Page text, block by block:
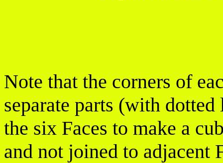
Note that the corners of
separate parts (with
the six Faces to make a
and not joined to adjacent